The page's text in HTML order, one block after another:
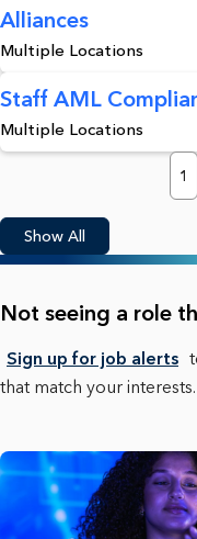
Alliances
Multiple Locations
Staff AML
Multiple Locations
Page
Show All
Not seeing a role
Sign up for job alerts
that match your interests.